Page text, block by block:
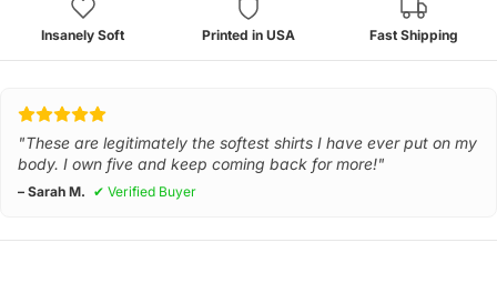
Insanely Soft Printed in USA Fast Shipping
"These are legitimately the softest shirts I have ever put on my
body. I own five and keep coming back for more!"
– Sarah M. ✔ Verified Buyer